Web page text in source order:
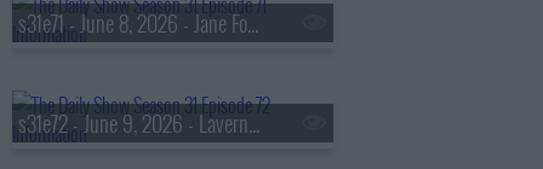
s31e71 - June 8, 2026 - Jane Fonda
s31e72 - June 9, 2026 - Laverne Cox